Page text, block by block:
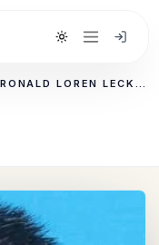
Toggle theme
MISSING PERSON: RONALD LOREN LECKENBY